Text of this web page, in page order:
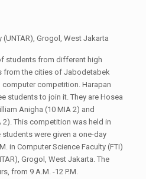
(UNTAR), Grogol, West Jakarta
students from different high
from the cities of Jabodetabek
computer competition. Harapan
students to join it. They are Hosea
Anigha (10 MIA 2) and
2). This competition was held in
were given a one-day
in Computer Science Faculty (FTI)
Grogol, West Jakarta. The
from 9 A.M. -12 P.M.